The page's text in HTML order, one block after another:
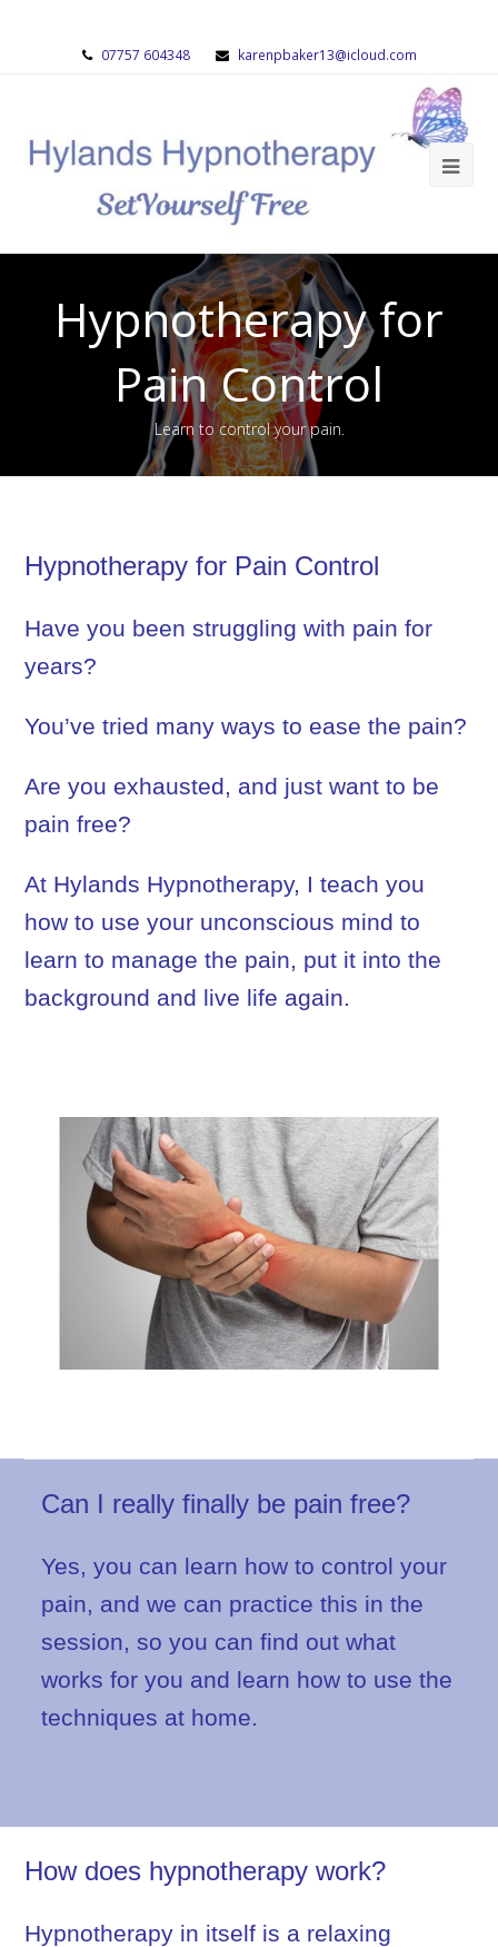
07757 604348 karenpbaker13@icloud.com
Hypnotherapy for
Pain Control
Learn to control your pain.
Hypnotherapy for Pain Control
Have you been struggling with pain for
years?
You’ve tried many ways to ease the pain?
Are you exhausted, and just want to be
pain free?
At Hylands Hypnotherapy, I teach you
how to use your unconscious mind to
learn to manage the pain, put it into the
background and live life again.
Can I really finally be pain free?
Yes, you can learn how to control your
pain, and we can practice this in the
session, so you can find out what
works for you and learn how to use the
techniques at home.
How does hypnotherapy work?
Hypnotherapy in itself is a relaxing